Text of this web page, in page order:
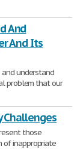
And
And Its
understand
problem that our
Challenges
those
of inappropriate